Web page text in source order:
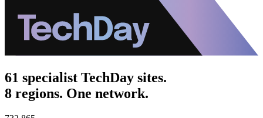
61 specialist TechDay sites.
8 regions. One network.